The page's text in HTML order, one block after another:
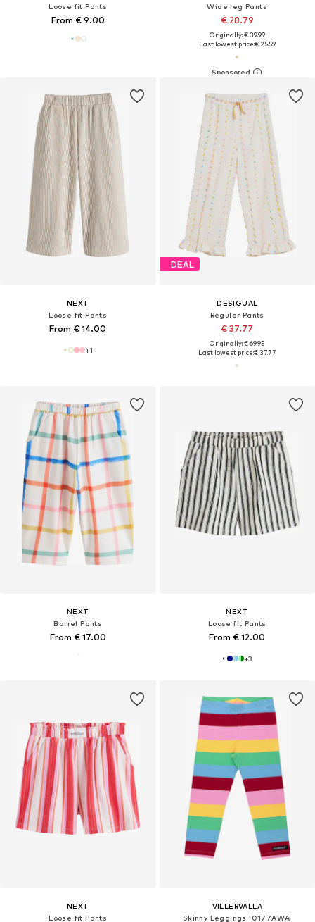
Loose fit Pants
From € 9.00
Wide leg Pants
€ 28.79
Originally: € 39.99
Last lowest price:€ 25.59
NEXT
Loose fit Pants
From € 14.00
+1
DEAL
DESIGUAL
Regular Pants
€ 37.77
Originally: € 69.95
Last lowest price:€ 37.77
NEXT
Barrel Pants
From € 17.00
NEXT
Loose fit Pants
From € 12.00
+3
NEXT
Loose fit Pants
VILLERVALLA
Skinny Leggings '0177AWA'